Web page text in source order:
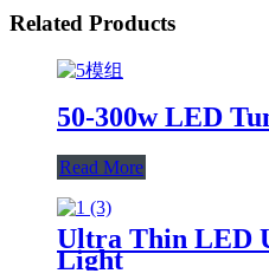
Related Products
50-300w LED
Read More
Ultra Thin LED
Light